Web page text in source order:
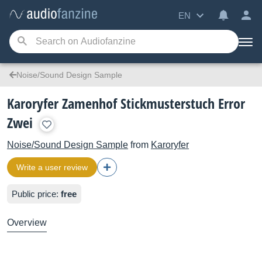
EN
Noise/Sound Design Sample
Karoryfer Zamenhof Stickmusterstuch Error
Zwei
Noise/Sound Design Sample from Karoryfer
Write a user review
Public price: free
Overview